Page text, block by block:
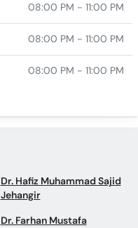
08:00 PM - 11:00 PM
08:00 PM - 11:00 PM
08:00 PM - 11:00 PM
Dr. Hafiz Muhammad Sajid
Jehangir
Dr. Farhan Mustafa